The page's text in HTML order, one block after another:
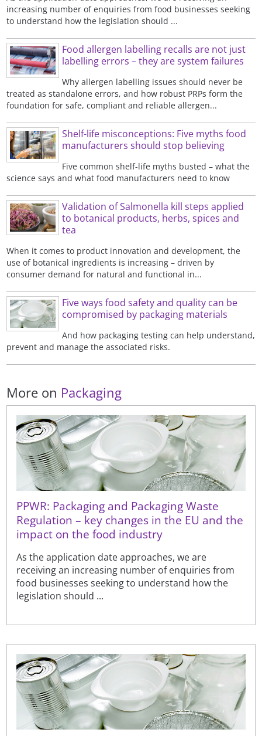
increasing number of enquiries from food businesses seeking
to understand how the legislation should ...
Food allergen labelling recalls are not just
labelling errors – they are system failures
Why allergen labelling issues should never be
treated as standalone errors, and how robust PRPs form the
foundation for safe, compliant and reliable allergen...
Shelf-life misconceptions: Five myths food
manufacturers should stop believing
Five common shelf-life myths busted – what the
science says and what food manufacturers need to know
Validation of Salmonella kill steps applied
to botanical products, herbs, spices and
tea
When it comes to product innovation and development, the
use of botanical ingredients is increasing – driven by
consumer demand for natural and functional in...
Five ways food safety and quality can be
compromised by packaging materials
And how packaging testing can help understand,
prevent and manage the associated risks.
More on Packaging
PPWR: Packaging and Packaging Waste
Regulation – key changes in the EU and the
impact on the food industry
As the application date approaches, we are
receiving an increasing number of enquiries from
food businesses seeking to understand how the
legislation should ...